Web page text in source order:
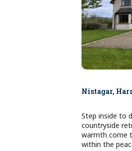
Nistagar,
Step inside to
countryside
warmth come
within the